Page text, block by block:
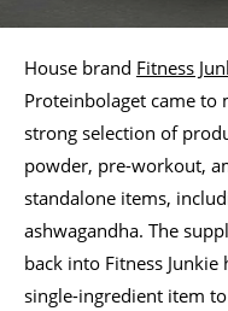
House brand Fitness
Proteinbolaget came to
strong selection of
powder, pre-workout,
standalone items,
ashwagandha. The
back into Fitness
single-ingredient item